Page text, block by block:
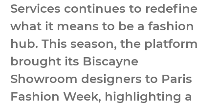
Services continues to redefine
what it means to be a fashion
hub. This season, the platform
brought its Biscayne
Showroom designers to Paris
Fashion Week, highlighting a